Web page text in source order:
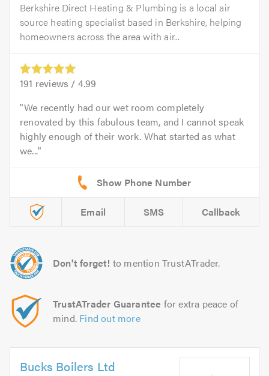
Berkshire Direct Heating & Plumbing is a local air
source heating specialist based in Berkshire, helping
homeowners across the area with air...
191 reviews / 4.99
We recently had our wet room completely
renovated by this fabulous team, and I cannot speak
highly enough of their work. What started as what
we...
Email SMS Callback
Don't forget! to mention TrustATrader.
TrustATrader Guarantee for extra peace of
mind. Find out more
Bucks Boilers Ltd